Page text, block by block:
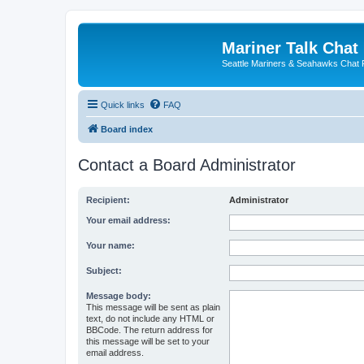
Mariner Talk Chat
Seattle Mariners & Seahawks Chat
Quick links FAQ
Board index
Contact a Board Administrator
Recipient: Administrator
Your email address:
Your name:
Subject:
Message body:
This message will be sent as plain
text, do not include any HTML or
BBCode. The return address for
this message will be set to your
email address.